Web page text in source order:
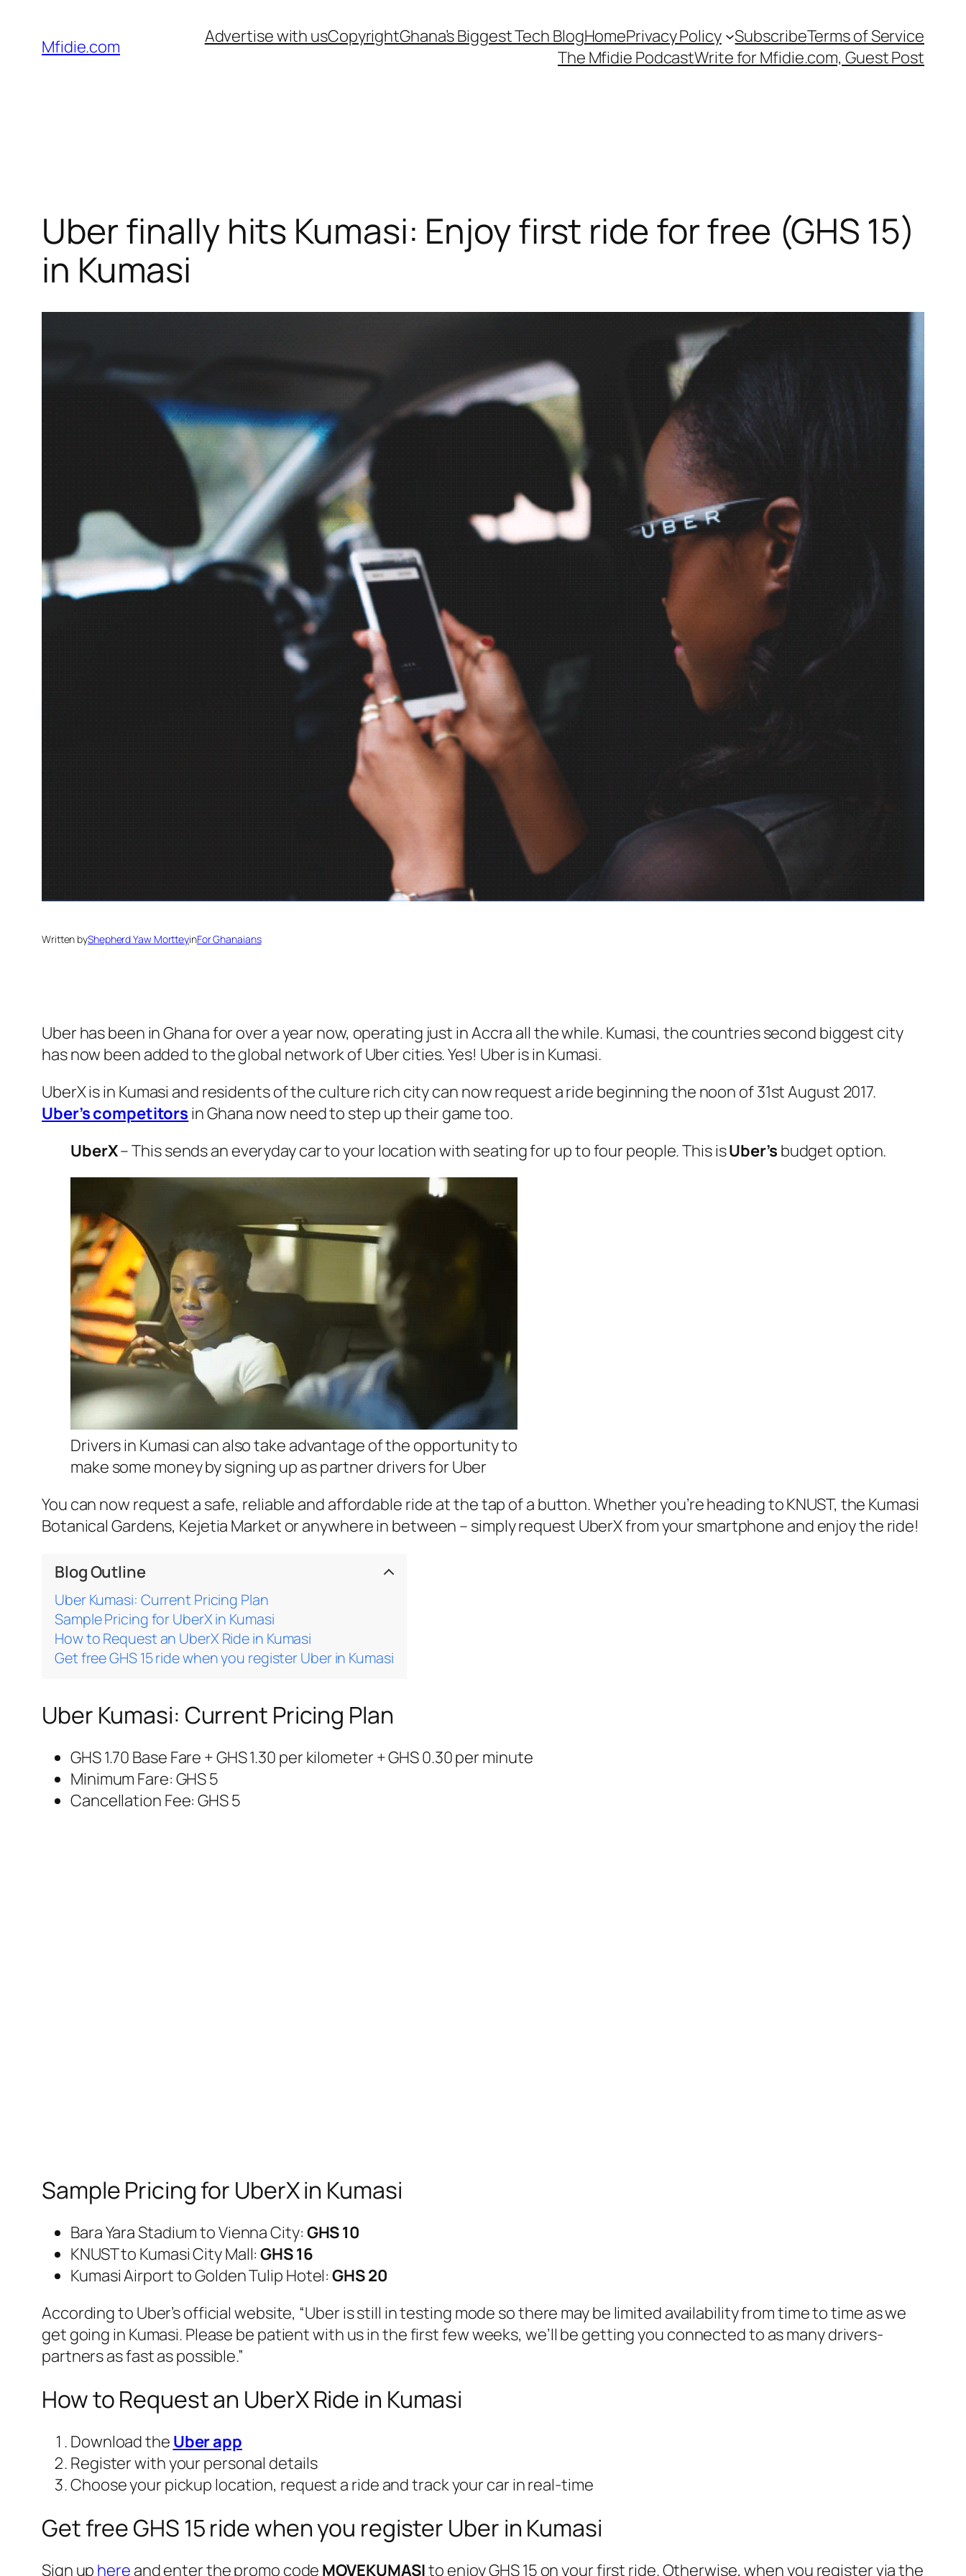
content
Mfidie.com Advertise with usCopyrightGhana’s Biggest Tech BlogHomePrivacy Policy SubscribeTerms of Service
The Mfidie PodcastWrite for Mfidie.com, Guest Post
Uber finally hits Kumasi: Enjoy first ride for free (GHS 15)
in Kumasi
Written byShepherd Yaw MortteyinFor Ghanaians
Uber has been in Ghana for over a year now, operating just in Accra all the while. Kumasi, the countries second biggest city
has now been added to the global network of Uber cities. Yes! Uber is in Kumasi.
UberX is in Kumasi and residents of the culture rich city can now request a ride beginning the noon of 31st August 2017.
Uber’s competitors in Ghana now need to step up their game too.
UberX– This sends an everyday car to your location with seating for up to four people. This isUber’s budget option.
Drivers in Kumasi can also take advantage of the opportunity to
make some money by signing up as partner drivers for Uber
You can now request a safe, reliable and affordable ride at the tap of a button. Whether you’re heading to KNUST, the Kumasi
Botanical Gardens, Kejetia Market or anywhere in between – simply request UberX from your smartphone and enjoy the ride!
Blog Outline
Uber Kumasi: Current Pricing Plan
Sample Pricing for UberX in Kumasi
How to Request an UberX Ride in Kumasi
Get free GHS 15 ride when you register Uber in Kumasi
Uber Kumasi: Current Pricing Plan
GHS 1.70 Base Fare + GHS 1.30 per kilometer + GHS 0.30 per minute
Minimum Fare: GHS 5
Cancellation Fee: GHS 5
Sample Pricing for UberX in Kumasi
Bara Yara Stadium to Vienna City: GHS 10
KNUST to Kumasi City Mall:GHS 16
Kumasi Airport to Golden Tulip Hotel:GHS 20
According to Uber’s official website, “Uber is still in testing mode so there may be limited availability from time to time as we
get going in Kumasi. Please be patient with us in the first few weeks, we’ll be getting you connected to as many drivers-
partners as fast as possible.”
How to Request an UberX Ride in Kumasi
Download the Uber app
Register with your personal details
Choose your pickup location, request a ride and track your car in real-time
Get free GHS 15 ride when you register Uber in Kumasi
Sign up here and enter the promo code MOVEKUMASIto enjoy GHS 15 on your first ride. Otherwise, when you register via the